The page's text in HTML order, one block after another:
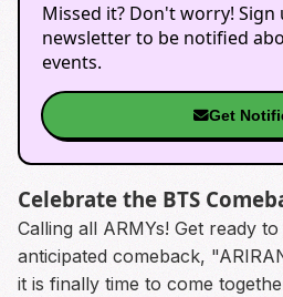
Missed it? Don't worry!
newsletter to be notified
events.
Get
Celebrate the BTS
Calling all ARMYs! Get ready
anticipated comeback,
it is finally time to come